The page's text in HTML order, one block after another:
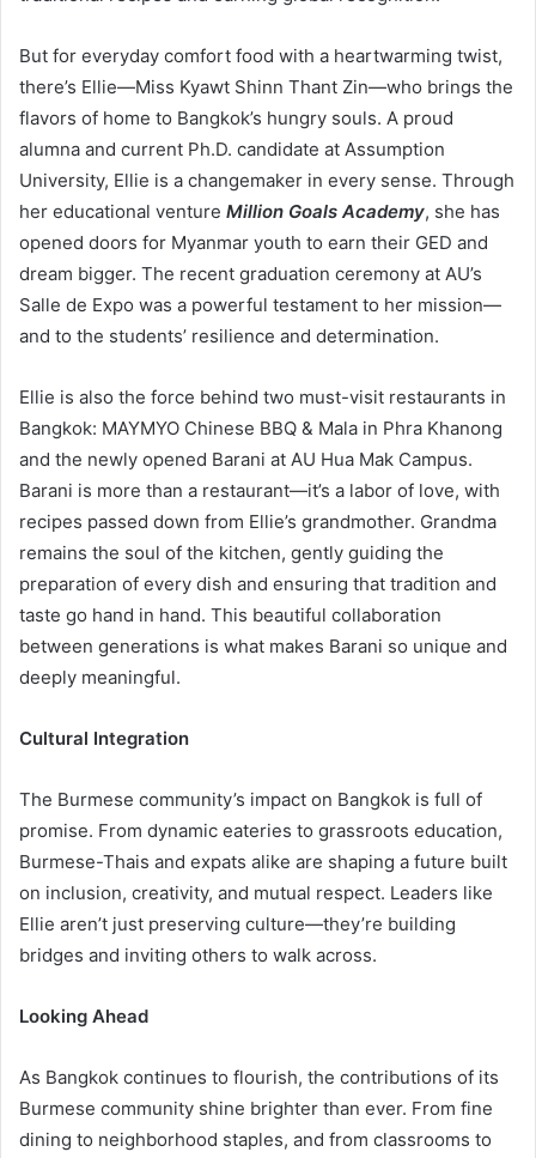
But for everyday comfort food with a heartwarming twist,
there’s Ellie—Miss Kyawt Shinn Thant Zin—who brings the
flavors of home to Bangkok’s hungry souls. A proud
alumna and current Ph.D. candidate at Assumption
University, Ellie is a changemaker in every sense. Through
her educational venture Million Goals Academy, she has
opened doors for Myanmar youth to earn their GED and
dream bigger. The recent graduation ceremony at AU’s
Salle de Expo was a powerful testament to her mission—
and to the students’ resilience and determination.
Ellie is also the force behind two must-visit restaurants in
Bangkok: MAYMYO Chinese BBQ & Mala in Phra Khanong
and the newly opened Barani at AU Hua Mak Campus.
Barani is more than a restaurant—it’s a labor of love, with
recipes passed down from Ellie’s grandmother. Grandma
remains the soul of the kitchen, gently guiding the
preparation of every dish and ensuring that tradition and
taste go hand in hand. This beautiful collaboration
between generations is what makes Barani so unique and
deeply meaningful.
Cultural Integration
The Burmese community’s impact on Bangkok is full of
promise. From dynamic eateries to grassroots education,
Burmese-Thais and expats alike are shaping a future built
on inclusion, creativity, and mutual respect. Leaders like
Ellie aren’t just preserving culture—they’re building
bridges and inviting others to walk across.
Looking Ahead
As Bangkok continues to flourish, the contributions of its
Burmese community shine brighter than ever. From fine
dining to neighborhood staples, and from classrooms to